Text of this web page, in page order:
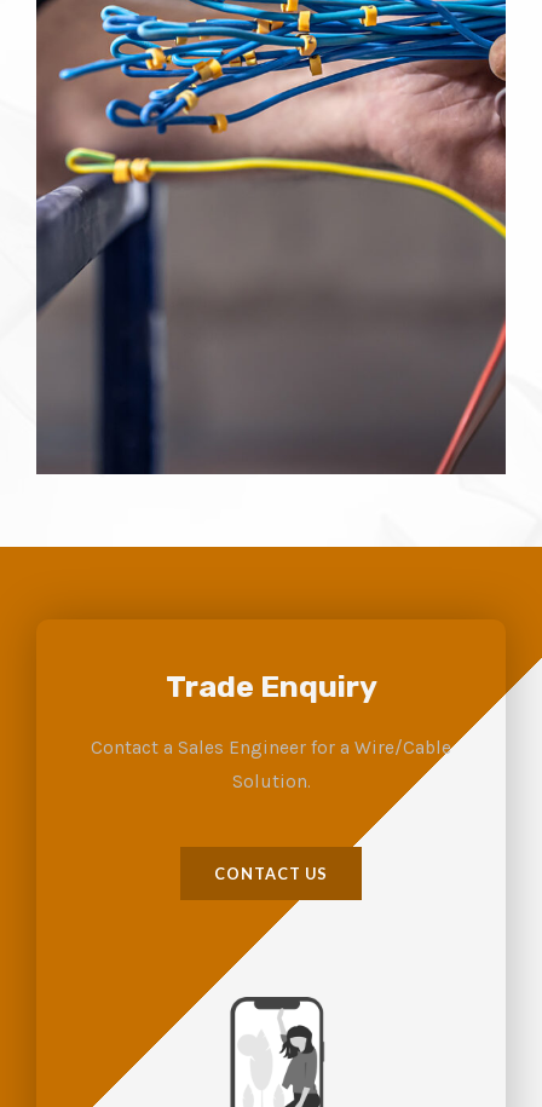
Trade Enquiry
Contact a Sales Engineer for a Wire/Cable
Solution.
CONTACT US